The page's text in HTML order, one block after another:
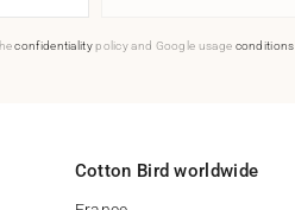
confidentialitypolicy and Google usage conditions
Cotton Bird worldwide